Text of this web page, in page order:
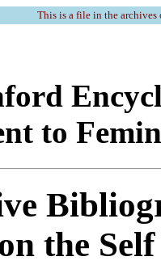
This is a file in the
to
the Self